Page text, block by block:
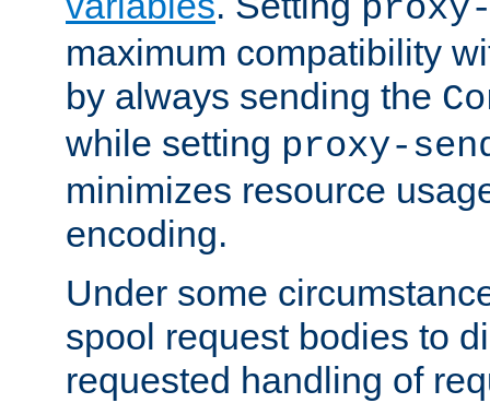
maximum compatibility
by always sending the
while setting proxy-
minimizes resource
encoding.
Under some
spool request bodies to
requested handling of